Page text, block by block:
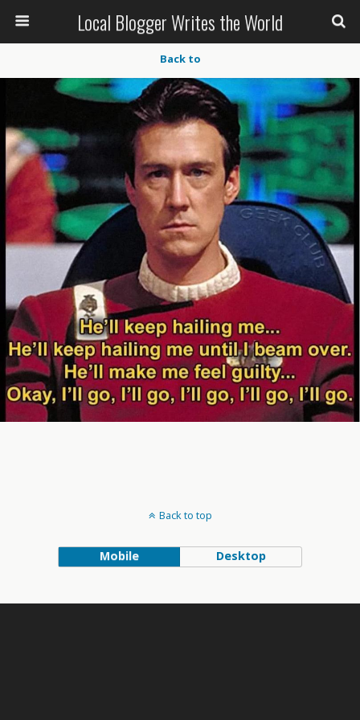
Local Blogger Writes the World
Back to
Back to top
Mobile Desktop